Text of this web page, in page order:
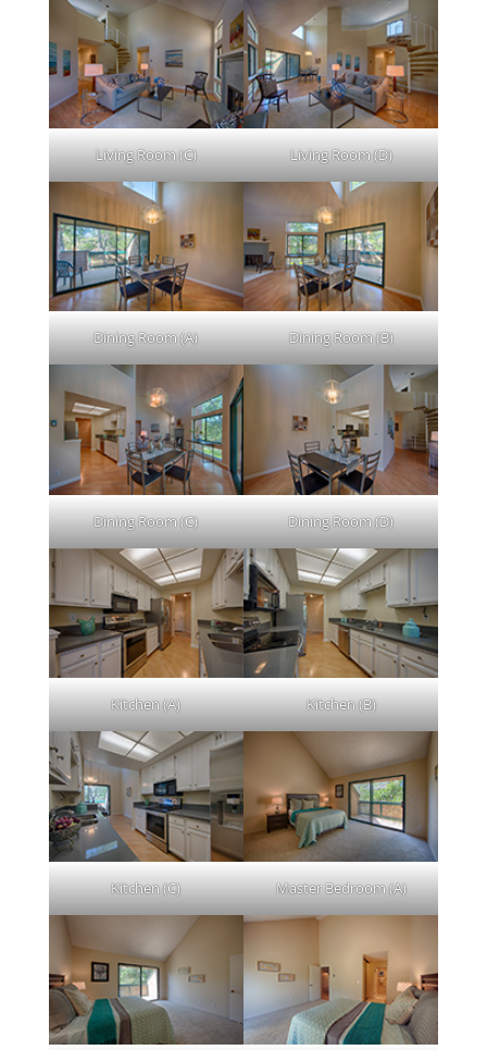
Living Room (C) Living Room (D)
Dining Room (A) Dining Room (B)
Dining Room (C) Dining Room (D)
Kitchen (A) Kitchen (B)
Kitchen (C) Master Bedroom (A)